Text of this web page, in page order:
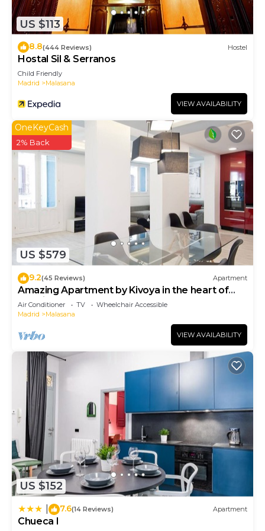
US $113
8.8(444 Reviews) Hostel
Hostal Sil & Serranos
Child Friendly
Madrid
Malasana
VIEW AVAILABILITY
US $579
OneKeyCash
2% Back
9.2(45 Reviews) Apartment
Amazing Apartment by Kivoya in the heart of
Madrid
Air Conditioner TV
Wheelchair Accessible
Madrid
Malasana
VIEW AVAILABILITY
US $152
7.6(14 Reviews) Apartment
Chueca I